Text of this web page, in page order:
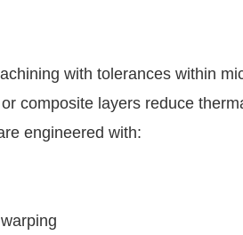
with tolerances within
composite layers reduce
engineered with: